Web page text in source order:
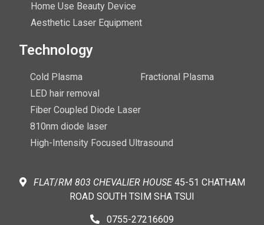
Home Use Beauty Device
Aesthetic Laser Equipment
Technology
Cold Plasma
Fractional Plasma
LED hair removal
Fiber Coupled Diode Laser
810nm diode laser
High-Intensity Focused Ultrasound
FLAT/RM 803 CHEVALIER HOUSE45-51 CHATHAM
ROAD SOUTH TSIM SHA TSUI
0755-27216609